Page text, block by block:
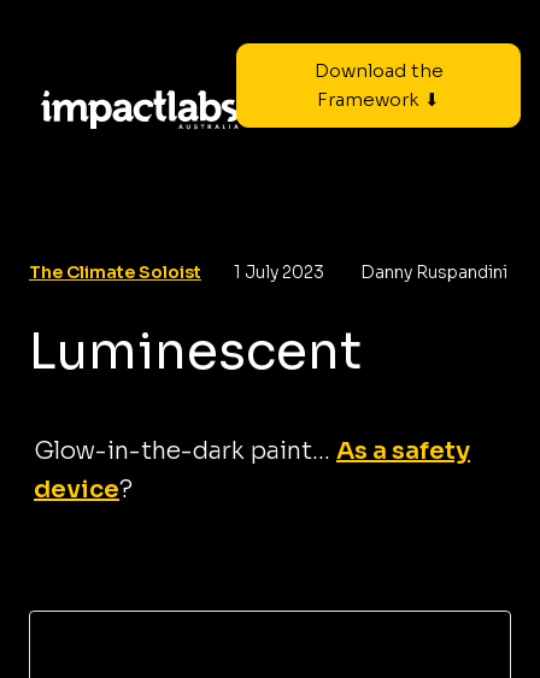
Download the
Framework ⬇
The Climate Soloist 1 July 2023 Danny Ruspandini
Luminescent
Glow-in-the-dark paint... As a safety
device?